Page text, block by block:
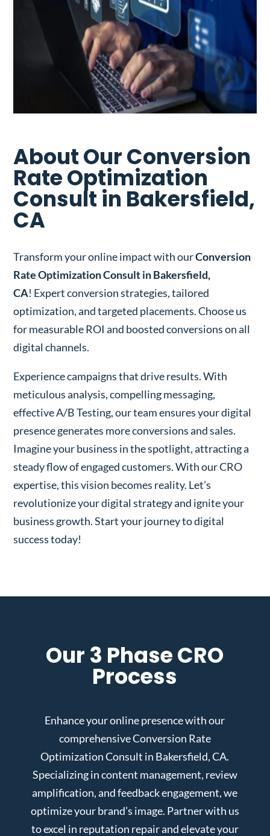
About Our Conversion
Rate Optimization
Consult in Bakersfield,
CA
Transform your online impact with ourConversion
Rate Optimization Consult in Bakersfield,
CA! Expert conversion strategies, tailored
optimization, and targeted placements. Choose us
for measurable ROI and boosted conversions on all
digital channels.
Experience campaigns that drive results. With
meticulous analysis, compelling messaging,
effective A/B Testing, our team ensures your digital
presence generates more conversions and sales.
Imagine your business in the spotlight, attracting a
steady flow of engaged customers. With our CRO
expertise, this vision becomes reality. Let’s
revolutionize your digital strategy and ignite your
business growth. Start your journey to digital
success today!
Our 3 Phase CRO
Process
Enhance your online presence with our
comprehensive Conversion Rate
Optimization Consult in Bakersfield, CA.
Specializing in content management, review
amplification, and feedback engagement, we
optimize your brand’s image. Partner with us
to excel in reputation repair and elevate your